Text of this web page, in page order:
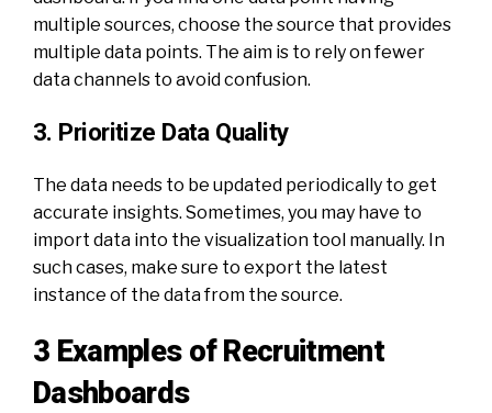
multiple sources, choose the source that provides
multiple data points. The aim is to rely on fewer
data channels to avoid confusion.
3. Prioritize Data Quality
The data needs to be updated periodically to get
accurate insights. Sometimes, you may have to
import data into the visualization tool manually. In
such cases, make sure to export the latest
instance of the data from the source.
3 Examples of Recruitment
Dashboards